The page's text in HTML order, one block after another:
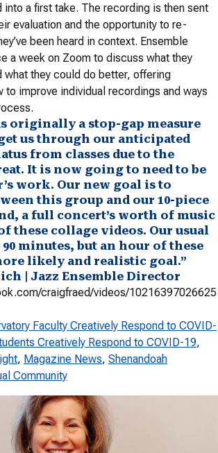
a first take. The recording is then sent
evaluation and the opportunity to re-
been heard in context. Ensemble
a week on Zoom to discuss what they
what they could do better, offering
to improve individual recordings and ways
originally a stop-gap measure
us through our anticipated
from classes due to the
It is now going to need to be
work. Our new goal is to
this group and our 10-piece
a full concert’s worth of music
these collage videos. Our usual
minutes, but an hour of these
likely and realistic goal.”
| Jazz Ensemble Director
craigfraed/videos/10216397026625
Faculty Creatively Respond to COVID-
Creatively Respond to COVID-19
, Magazine News, Shenandoah
Community